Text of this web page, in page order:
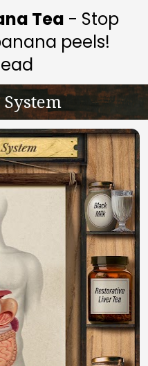
Tea - Stop
peels!